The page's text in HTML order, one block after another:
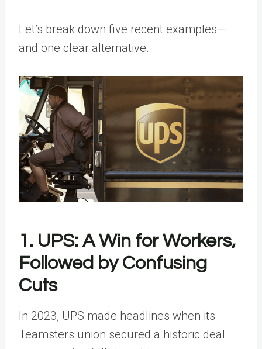
Let’s break down five recent examples—
and one clear alternative.
1. UPS: A Win for Workers,
Followed by Confusing
Cuts
In 2023, UPS made headlines when its
Teamsters union secured a historic deal